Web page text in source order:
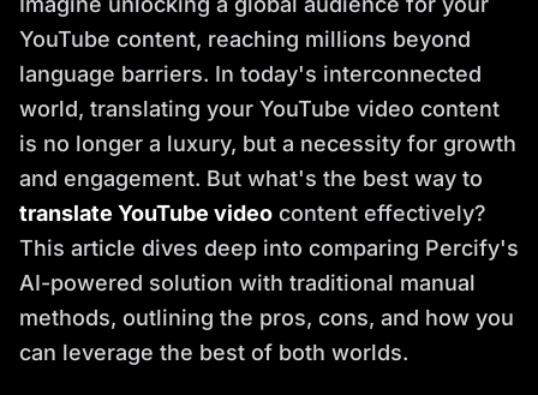
YouTube content, reaching millions beyond
language barriers. In today's interconnected
world, translating your YouTube video content
is no longer a luxury, but a necessity for growth
and engagement. But what's the best way to
translate YouTube video content effectively?
This article dives deep into comparing Percify's
AI-powered solution with traditional manual
methods, outlining the pros, cons, and how you
can leverage the best of both worlds.